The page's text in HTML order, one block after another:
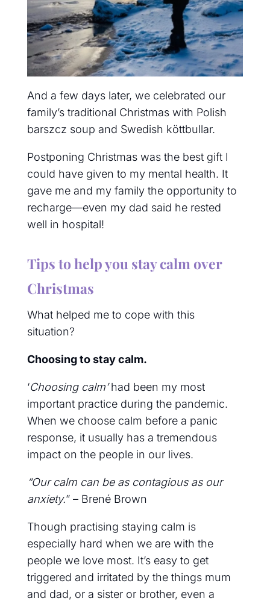
And a few days later, we celebrated our
family’s traditional Christmas with Polish
barszcz soup and Swedish köttbullar.
Postponing Christmas was the best gift I
could have given to my mental health. It
gave me and my family the opportunity to
recharge—even my dad said he rested
well in hospital!
Tips to help you stay calm over
Christmas
What helped me to cope with this
situation?
Choosing to stay calm.
‘Choosing calm’had been my most
important practice during the pandemic.
When we choose calm before a panic
response, it usually has a tremendous
impact on the people in our lives.
“Our calm can be as contagious as our
anxiety.” – Brené Brown
Though practising staying calm is
especially hard when we are with the
people we love most. It’s easy to get
triggered and irritated by the things mum
and dad, or a sister or brother, even a